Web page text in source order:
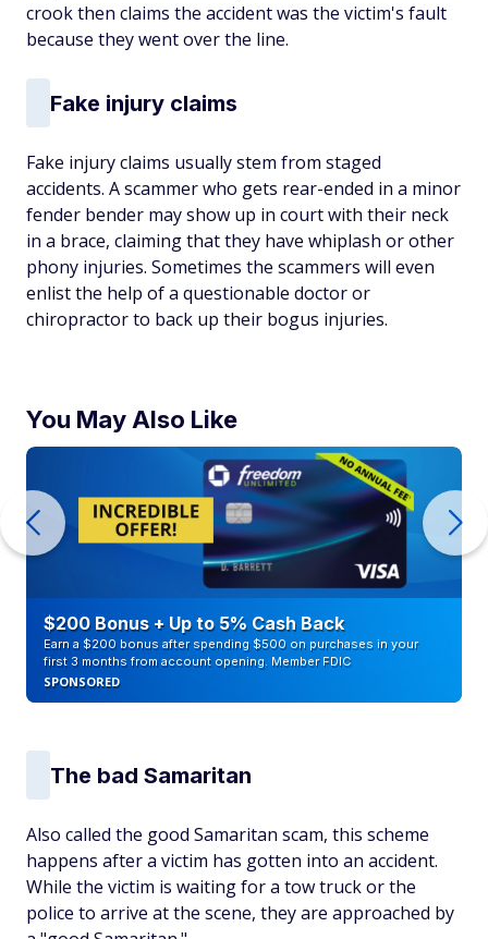
crook then claims the accident was the victim's fault
because they went over the line.
Fake injury claims
Fake injury claims usually stem from staged
accidents. A scammer who gets rear-ended in a minor
fender bender may show up in court with their neck
in a brace, claiming that they have whiplash or other
phony injuries. Sometimes the scammers will even
enlist the help of a questionable doctor or
chiropractor to back up their bogus injuries.
You May Also Like
$200 Bonus + Up to 5% Cash Back
Earn a $200 bonus after spending $500 on purchases in your
first 3 months from account opening. Member FDIC
SPONSORED
The bad Samaritan
Also called the good Samaritan scam, this scheme
happens after a victim has gotten into an accident.
While the victim is waiting for a tow truck or the
police to arrive at the scene, they are approached by